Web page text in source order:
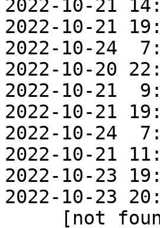
2022-10-
2022-10-
2022-10-
2022-10-20
2022-10-
2022-10-
2022-10-
2022-10-21
2022-10-23
2022-10-23